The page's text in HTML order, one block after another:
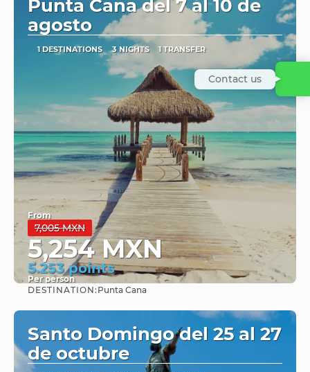
Punta Cana del 7 al 10 de
agosto
1 DESTINATIONS 3 NIGHTS 1 TRANSFER
From
7,005 MXN
5,254 MXN
5.253 points
Per person
See
DESTINATION: Punta Cana
Santo Domingo del 25 al 27
de octubre
Contact us